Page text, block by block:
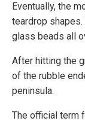
Eventually, the
teardrop
glass beads all
After hitting the
of the rubble
peninsula.
The official term